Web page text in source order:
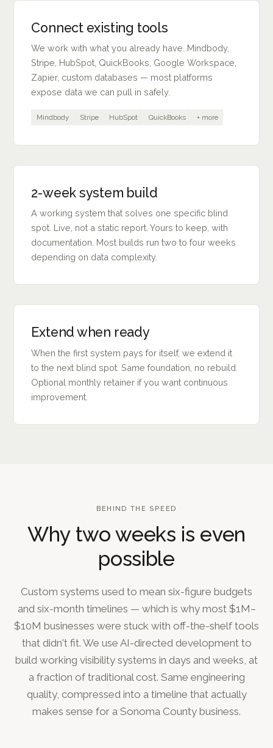
Connect existing tools
We work with what you already have. Mindbody,
Stripe, HubSpot, QuickBooks, Google Workspace,
Zapier, custom databases — most platforms
expose data we can pull in safely.
Mindbody Stripe HubSpot QuickBooks + more
2-week system build
A working system that solves one specific blind
spot. Live, not a static report. Yours to keep, with
documentation. Most builds run two to four weeks
depending on data complexity.
Extend when ready
When the first system pays for itself, we extend it
to the next blind spot. Same foundation, no rebuild.
Optional monthly retainer if you want continuous
improvement.
BEHIND THE SPEED
Why two weeks is even
possible
Custom systems used to mean six-figure budgets
and six-month timelines — which is why most $1M–
$10M businesses were stuck with off-the-shelf tools
that didn't fit. We use AI-directed development to
build working visibility systems in days and weeks, at
a fraction of traditional cost. Same engineering
quality, compressed into a timeline that actually
makes sense for a Sonoma County business.